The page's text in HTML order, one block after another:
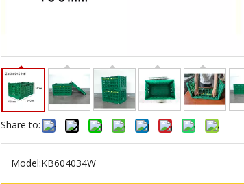
Share to:
Model:KB604034W